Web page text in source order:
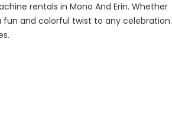
rentals in Mono And Erin. Whether
and colorful twist to any celebration.